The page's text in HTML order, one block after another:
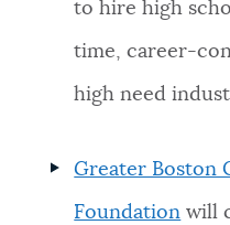
to hire high
time, career-
high need
Greater Boston
Foundation will